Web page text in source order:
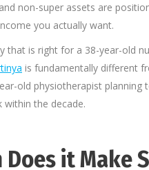
non-super assets are
you actually want.
that is right for a 38-year-old
is fundamentally different
old physiotherapist planning
within the decade.
Does it Make